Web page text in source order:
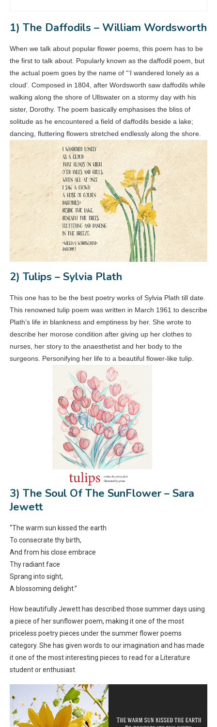
1) The Daffodils – William Wordsworth
When we talk about popular flower poems, this poem has to be
the first to talk about. Popularly known as the daffodil poem, but
the actual poem goes by the name of “‘I wandered lonely as a
cloud’. Composed in 1804, after Wordsworth saw daffodils while
walking along the shore of Ullswater on a stormy day with his
sister, Dorothy. The poem basically emphasises the bliss of
solitude as he encountered a field of daffodils beside a lake;
dancing, fluttering flowers stretched endlessly along the shore.
2) Tulips – Sylvia Plath
This one has to be the best poetry works of Sylvia Plath till date.
This renowned tulip poem was written in March 1961 to describe
Plath’s life in blankness and emptiness by her. She wrote to
describe her morose condition after giving up her clothes to
nurses, her story to the anaesthetist and her body to the
surgeons. Personifying her life to a beautiful flower-like tulip.
3) The Soul Of The SunFlower – Sara
Jewett
“The warm sun kissed the earth
To consecrate thy birth,
And from his close embrace
Thy radiant face
Sprang into sight,
A blossoming delight.”
How beautifully Jewett has described those summer days using
a piece of her sunflower poem, making it one of the most
priceless poetry pieces under the summer flower poems
category. She has given words to our imagination and has made
it one of the most interesting pieces to read for a Literature
student or enthusiast.